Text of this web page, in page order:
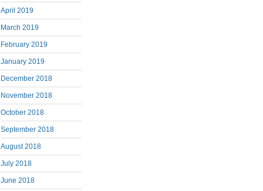
April 2019
March 2019
February 2019
January 2019
December 2018
November 2018
October 2018
September 2018
August 2018
July 2018
June 2018